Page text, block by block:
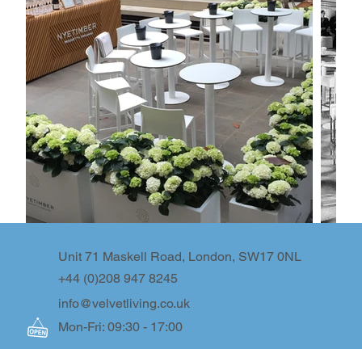
info@velvetliving.co.uk
+44 (0)208 947 8245
Unit 71 Maskell Road, London, SW17 0NL
Mon-Fri: 09:30 - 17:00